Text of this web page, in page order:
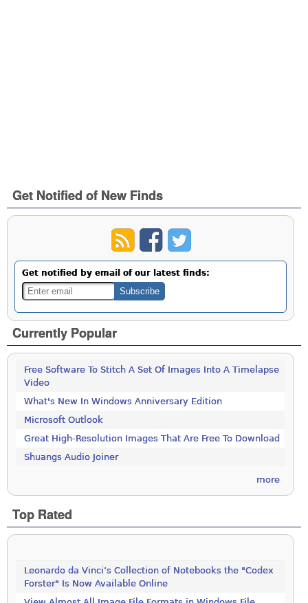
Get Notified of New Finds
Get notified by email of our latest finds:
Currently Popular
Free Software To Stitch A Set Of Images Into A Timelapse
Video
What's New In Windows Anniversary Edition
Microsoft Outlook
Great High-Resolution Images That Are Free To Download
Shuangs Audio Joiner
more
Top Rated
Leonardo da Vinci’s Collection of Notebooks the "Codex
Forster" Is Now Available Online